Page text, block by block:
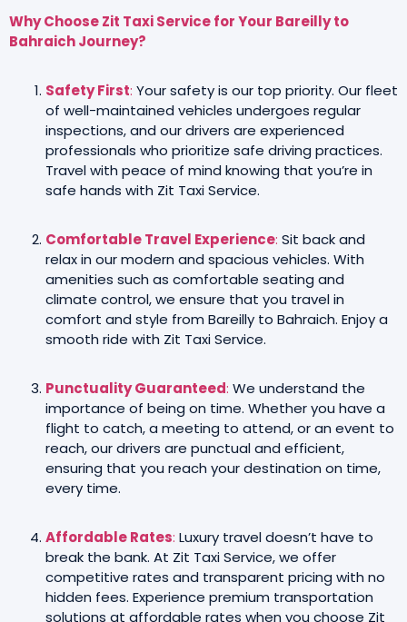
Why Choose Zit Taxi Service for Your Bareilly to
Bahraich Journey?
Safety First: Your safety is our top priority. Our fleet
of well-maintained vehicles undergoes regular
inspections, and our drivers are experienced
professionals who prioritize safe driving practices.
Travel with peace of mind knowing that you’re in
safe hands with Zit Taxi Service.
Comfortable Travel Experience: Sit back and
relax in our modern and spacious vehicles. With
amenities such as comfortable seating and
climate control, we ensure that you travel in
comfort and style from Bareilly to Bahraich. Enjoy a
smooth ride with Zit Taxi Service.
Punctuality Guaranteed: We understand the
importance of being on time. Whether you have a
flight to catch, a meeting to attend, or an event to
reach, our drivers are punctual and efficient,
ensuring that you reach your destination on time,
every time.
Affordable Rates: Luxury travel doesn’t have to
break the bank. At Zit Taxi Service, we offer
competitive rates and transparent pricing with no
hidden fees. Experience premium transportation
solutions at affordable rates when you choose Zit